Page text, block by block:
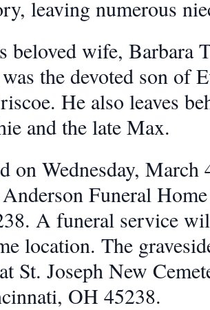
leaving numerous
beloved wife, Barbara
the devoted son of
He also leaves
and the late Max.
Wednesday,
Funeral
A funeral service
location. The
St. Joseph New
OH 45238.